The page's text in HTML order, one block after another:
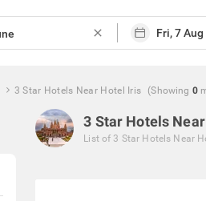
close
3 Star Hotels Near Hotel Iris (Showing 0
3 Star Hotels
List of 3 Star Hotels Near